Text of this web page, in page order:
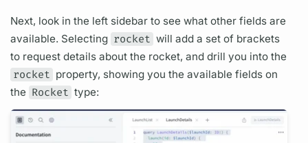
Next, look in the left sidebar to see what otherfields are
available. Selecting rocket will add a set of brackets
to request details about the rocket, and drill you into the
rocket property, showing you the available fieldson
the Rocket type: